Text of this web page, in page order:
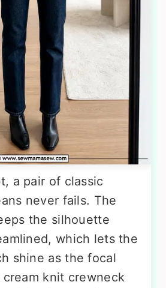
a pair of classic
never fails. The
the silhouette
which lets the
shine as the focal
knit crewneck